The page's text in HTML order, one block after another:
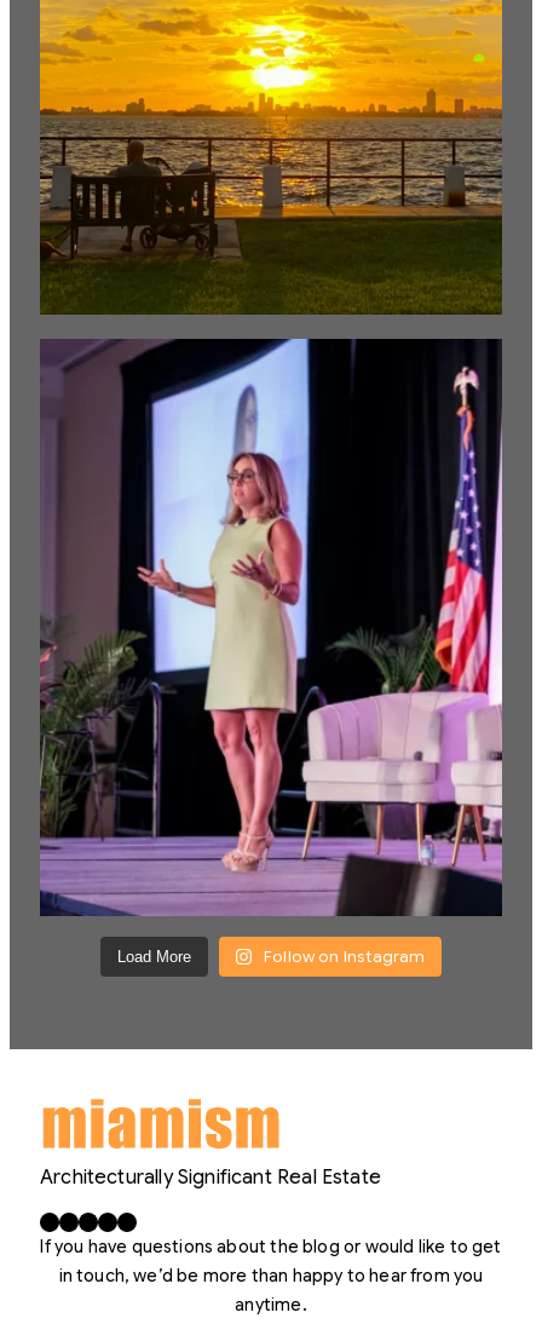
Load More Follow on Instagram
Architecturally Significant Real Estate
Facebook X LinkedIn InstagramYouTube
If you have questions about the blog or would like to get
in touch, we’d be more than happy to hear from you
anytime.